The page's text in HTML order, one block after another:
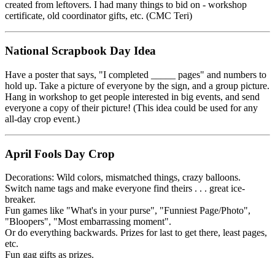
created from leftovers. I had many things to bid on - workshop
certificate, old coordinator gifts, etc. (CMC Teri)
National Scrapbook Day Idea
Have a poster that says, "I completed _____ pages" and numbers to
hold up. Take a picture of everyone by the sign, and a group picture.
Hang in workshop to get people interested in big events, and send
everyone a copy of their picture! (This idea could be used for any
all-day crop event.)
April Fools Day Crop
Decorations: Wild colors, mismatched things, crazy balloons.
Switch name tags and make everyone find theirs . . . great ice-
breaker.
Fun games like "What's in your purse", "Funniest Page/Photo",
"Bloopers", "Most embarrassing moment".
Or do everything backwards. Prizes for last to get there, least pages,
etc.
Fun gag gifts as prizes.